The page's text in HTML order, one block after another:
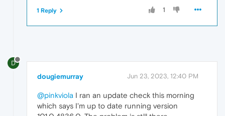
1
1 Reply
D
dougiemurray Jun 23, 2023, 12:40 PM
@pinkviola I ran an update check this morning
which says I'm up to date running version